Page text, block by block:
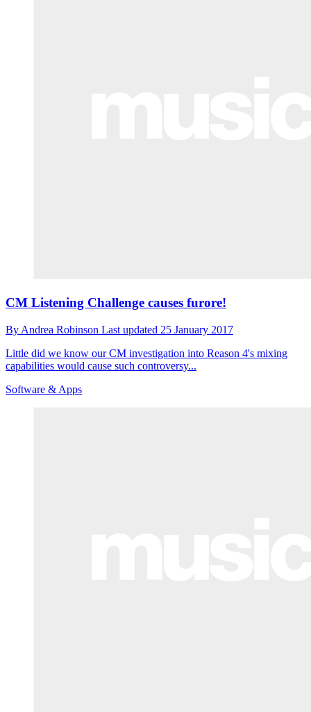
CM Listening Challenge causes furore!
By Andrea Robinson Last updated 25 January 2017
Little did we know our CM investigation into Reason 4's mixing
capabilities would cause such controversy...
Software & Apps